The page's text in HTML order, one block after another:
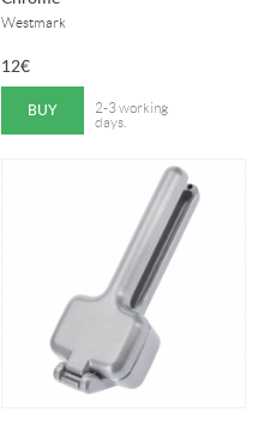
Westmark
12€
BUY
2-3 working
days.